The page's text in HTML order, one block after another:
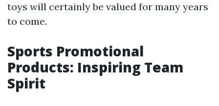
toys will certainly be valued for many years
to come.
Sports Promotional
Products: Inspiring Team
Spirit